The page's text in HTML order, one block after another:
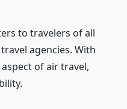
to travelers of all
agencies. With
of air travel,